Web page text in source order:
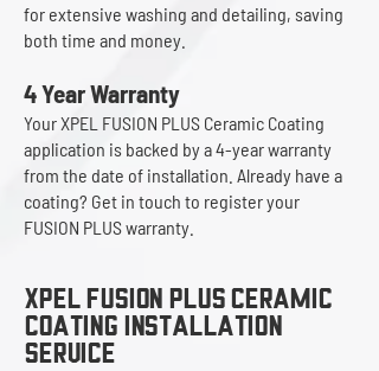
for extensive washing and detailing, saving
both time and money.
4 Year Warranty
Your XPEL FUSION PLUS Ceramic Coating
application is backed by a 4-year warranty
from the date of installation. Already have a
coating? Get in touch to register your
FUSION PLUS warranty.
Xpel Fusion Plus Ceramic
Coating installation
service